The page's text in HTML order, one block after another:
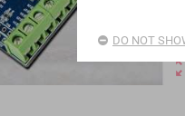
DO NOT